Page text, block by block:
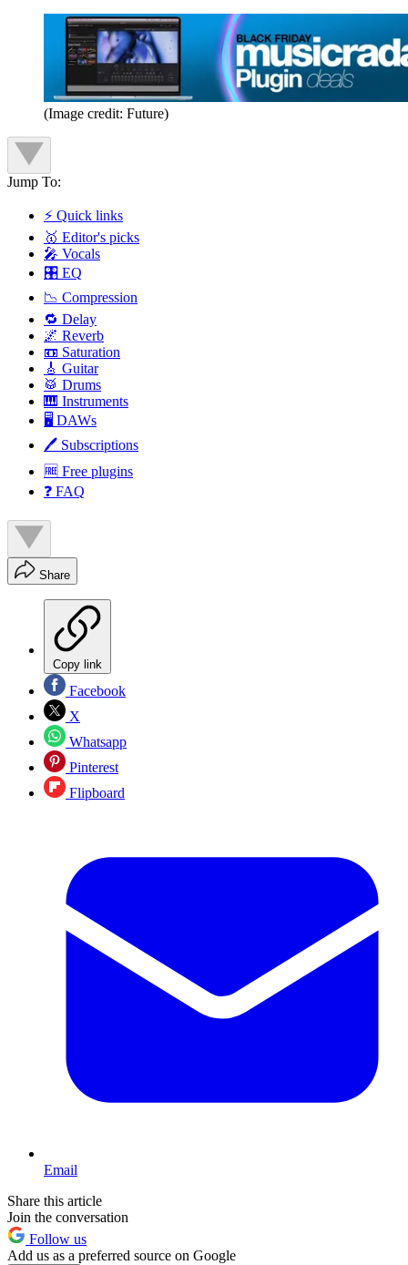
(Image credit: Future)
Jump To:
⚡ Quick links
🥇 Editor's picks
🎤 Vocals
🎛️ EQ
📉 Compression
🔁 Delay
🌌 Reverb
📼 Saturation
🎸 Guitar
🥁 Drums
🎹 Instruments
🖥️ DAWs
🖊️ Subscriptions
🆓 Free plugins
❓ FAQ
Share
Copy link
Facebook
X
Whatsapp
Pinterest
Flipboard
Email
Share this article
Join the conversation
Follow us
Add us as a preferred source on Google